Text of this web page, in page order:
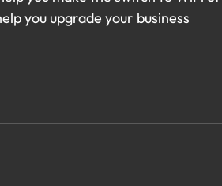
you upgrade your business